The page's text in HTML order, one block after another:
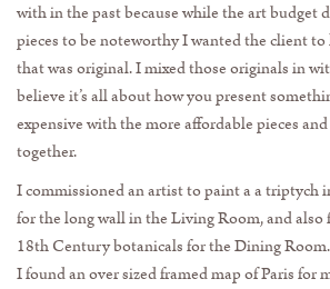
with in the past because while the art budget
pieces to be noteworthy I wanted the client to
that was original. I mixed those originals in
believe it’s all about how you present
expensive with the more affordable pieces
together.
I commissioned an artist to paint a a triptych
for the long wall in the Living Room, and
18th Century botanicals for the Dining
I found an over sized framed map of Paris for